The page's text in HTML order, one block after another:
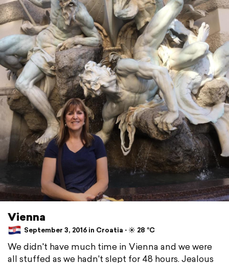
Vienna
September 3, 2016 in Croatia ⋅ ☀️ 28 °C
We didn't have much time in Vienna and we were
all stuffed as we hadn't slept for 48 hours. Jealous